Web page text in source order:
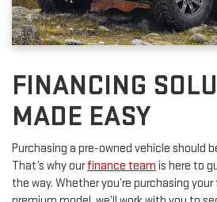
FINANCING
MADE EASY
Purchasing a pre-owned vehicle should
That’s why ourfinance team is here to
the way. Whether you’re purchasing